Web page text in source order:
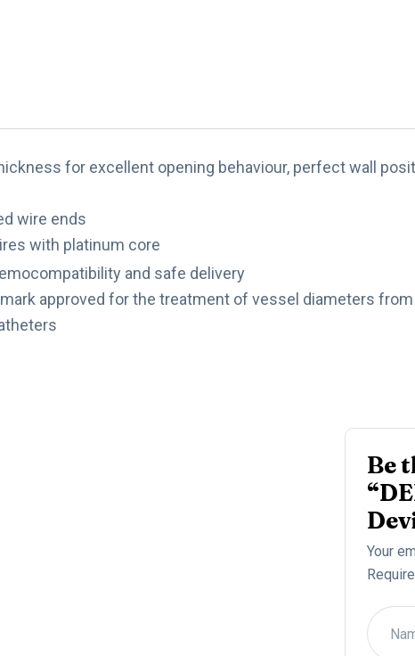
for excellent opening behaviour, perfect wall
wire ends
with platinum core
and safe delivery
approved for the treatment of vessel diameters
Be
Your